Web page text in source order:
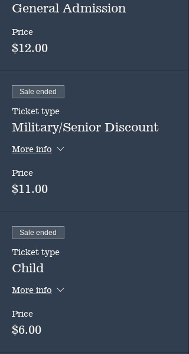
General Admission
Price
$12.00
Sale ended
Ticket type
Military/Senior Discount
More info
Price
$11.00
Sale ended
Ticket type
Child
More info
Price
$6.00